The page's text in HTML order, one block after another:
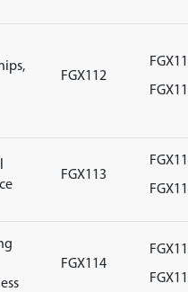
FGX112
FGX113
FGX114